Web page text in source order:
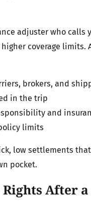
adjuster who calls
coverage limits.
brokers, and
in the trip
and
limits
low settlements
pocket.
After